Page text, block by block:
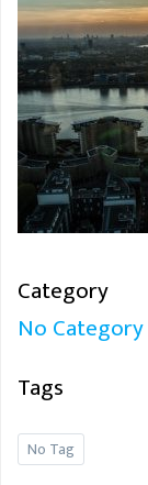
Category
No Category
Tags
No Tag